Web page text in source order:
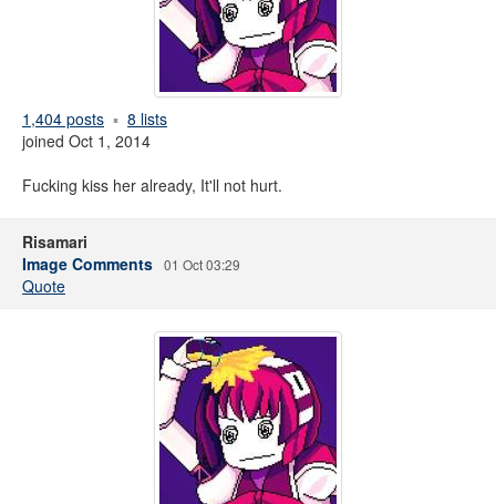
1,404 posts
8 lists
joined Oct 1, 2014
Fucking kiss her already, It'll not hurt.
Risamari
Image Comments 01 Oct 03:29
Quote